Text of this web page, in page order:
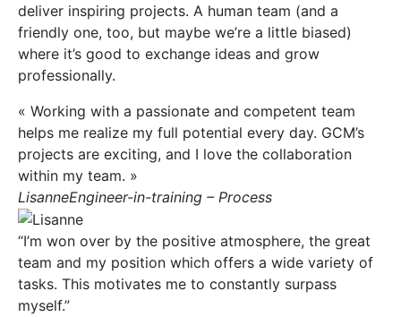
deliver inspiring projects. A human team (and a
friendly one, too, but maybe we’re a little biased)
where it’s good to exchange ideas and grow
professionally.
« Working with a passionate and competent team
helps me realize my full potential every day. GCM’s
projects are exciting, and I love the collaboration
within my team. »
LisanneEngineer-in-training – Process
“I’m won over by the positive atmosphere, the great
team and my position which offers a wide variety of
tasks. This motivates me to constantly surpass
myself.”